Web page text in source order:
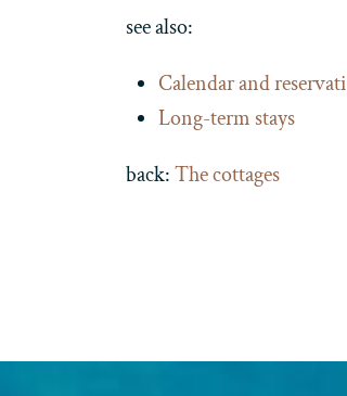
see also:
Calendar and
Long-term stays
back:The cottages